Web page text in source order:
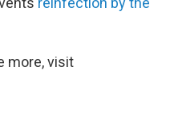
more, visit